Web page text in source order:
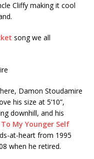
Cliffy making it cool
song we all
Damon Stoudamire
his size at 5’10”,
downhill, and his
My Younger Self
at-heart from 1995
when he retired.